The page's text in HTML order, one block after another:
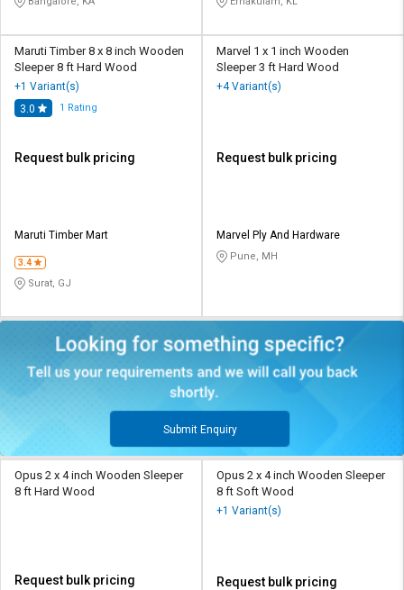
Maruti Timber 8 x 8 inch Wooden
Sleeper 8 ft Hard Wood
+1 Variant(s)
3.0
1 Rating
Request bulk pricing
Maruti Timber Mart
3.4
Surat, GJ
Marvel 1 x 1 inch Wooden
Sleeper 3 ft Hard Wood
+4 Variant(s)
Request bulk pricing
Marvel Ply And Hardware
Pune, MH
Submit Enquiry
Opus 2 x 4 inch Wooden Sleeper
8 ft Hard Wood
Request bulk pricing
Opus 2 x 4 inch Wooden Sleeper
8 ft Soft Wood
+1 Variant(s)
Request bulk pricing